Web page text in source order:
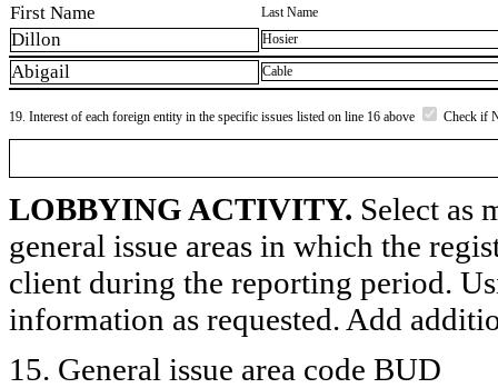
First Name Last Name
Dillon Hosier
Abigail Cable
19. Interest of each foreign entity in the specific issues listed on line 16 above Check if
LOBBYING ACTIVITY. Select as
general issue areas in which the
client during the reporting period.
information as requested. Add
15. General issue area code BUD